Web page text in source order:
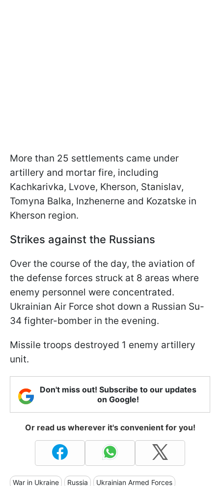
More than 25 settlements came under
artillery and mortar fire, including
Kachkarivka, Lvove, Kherson, Stanislav,
Tomyna Balka, Inzhenerne and Kozatske in
Kherson region.
Strikes against the Russians
Over the course of the day, the aviation of
the defense forces struck at 8 areas where
enemy personnel were concentrated.
Ukrainian Air Force shot down a Russian Su-
34 fighter-bomber in the evening.
Missile troops destroyed 1 enemy artillery
unit.
Don't miss out! Subscribe to our updates
on Google!
Or read us wherever it's convenient for you!
War in Ukraine Russia Ukrainian Armed Forces